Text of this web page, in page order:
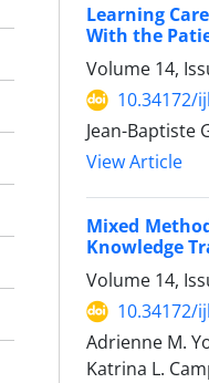
Learning
With the
Volume 14,
10.34172/
Jean-Baptiste
View Article
Mixed
Knowledge
Volume 14,
10.34172/
Adrienne M.
Katrina L.